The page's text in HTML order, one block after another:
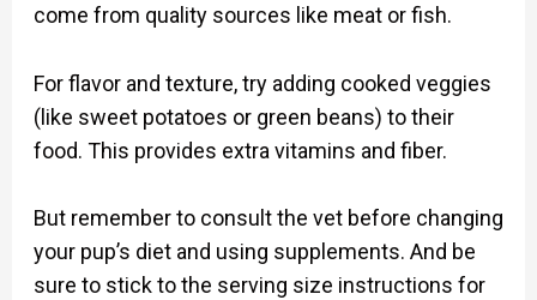
come from quality sources like meat or fish.
For flavor and texture, try adding cooked veggies
(like sweet potatoes or green beans) to their
food. This provides extra vitamins and fiber.
But remember to consult the vet before changing
your pup’s diet and using supplements. And be
sure to stick to the serving size instructions for